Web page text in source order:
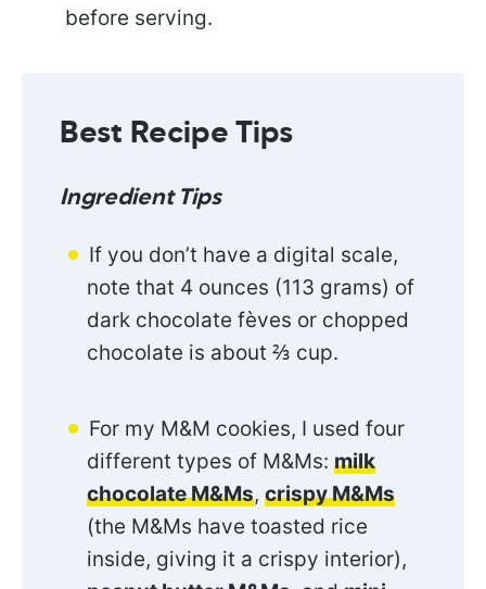
before serving.
Best Recipe Tips
Ingredient Tips
If you don’t have a digital scale,
note that 4 ounces (113 grams) of
dark chocolate fèves or chopped
chocolate is about ⅔ cup.
For my M&M cookies, I used four
different types of M&Ms: milk
chocolate M&Ms, crispy M&Ms
(the M&Ms have toasted rice
inside, giving it a crispy interior),